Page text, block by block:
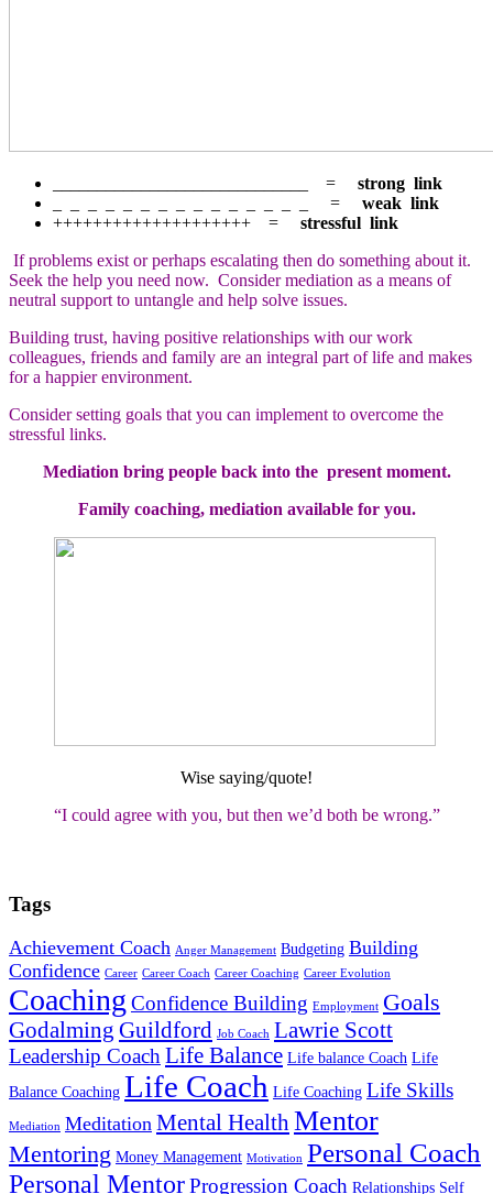
_____________________________ = strong link
_ _ _ _ _ _ _ _ _ _ _ _ _ _ _ = weak link
++++++++++++++++++++ = stressful link
If problems exist or perhaps escalating then do something about it.
Seek the help you need now. Consider mediation as a means of
neutral support to untangle and help solve issues.
Building trust, having positive relationships with our work
colleagues, friends and family are an integral part of life and makes
for a happier environment.
Consider setting goals that you can implement to overcome the
stressful links.
Mediation bring people back into the present moment.
Family coaching, mediation available for you.
Wise saying/quote!
“I could agree with you, but then we’d both be wrong.”
Tags
Achievement Coach Anger Management Budgeting Building
Confidence Career Career Coach Career Coaching Career Evolution
Coaching Confidence Building Employment Goals
Godalming Guildford Job Coach Lawrie Scott
Leadership CoachLife Balance Life balance Coach Life
Balance Coaching Life Coach Life Coaching Life Skills
Mediation Meditation Mental HealthMentor
Mentoring Money Management Motivation Personal Coach
Personal MentorProgression Coach Relationships Self